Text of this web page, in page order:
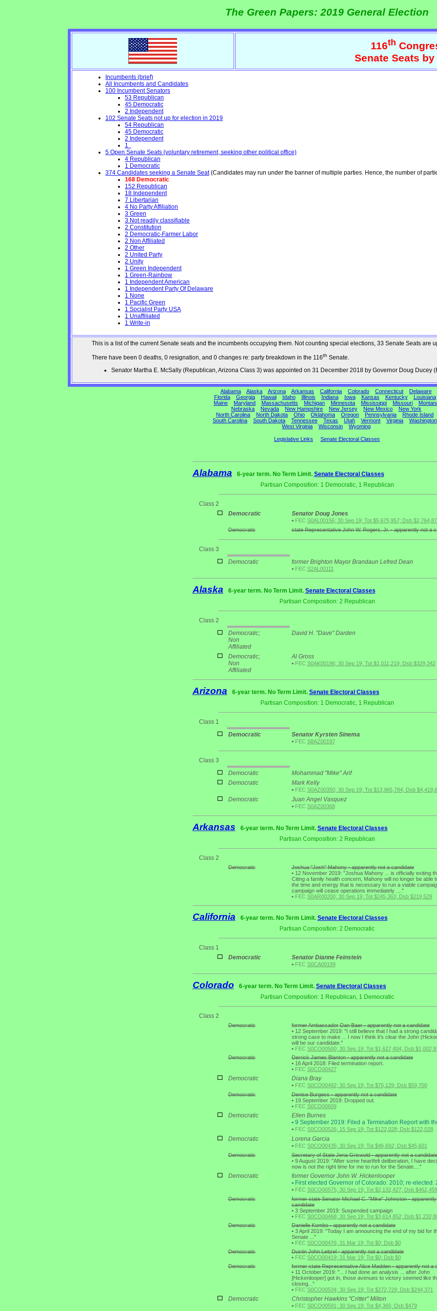
The Green Papers: 2019 General Election
116th
Senate Seats by
Incumbents (brief)
All Incumbents and Candidates
100 Incumbent Senators
53 Republican
45 Democratic
2 Independent
102 Senate Seats not up for election in 2019
54 Republican
45 Democratic
2 Independent
1
5 Open Senate Seats (voluntary retirement, seeking other political office)
4 Republican
1 Democratic
374 Candidates seeking a Senate Seat(Candidates may run under the banner of multiple parties. Hence, the number of
168 Democratic
152 Republican
18 Independent
7 Libertarian
4 No Party Affiliation
3 Green
3 Not readily classifiable
2 Constitution
2 Democratic-Farmer Labor
2 Non Affiliated
2 Other
2 United Party
2 Unity
1 Green Independent
1 Green-Rainbow
1 Independent American
1 Independent Party Of Delaware
1 None
1 Pacific Green
1 Socialist Party USA
1 Unaffiliated
1 Write-in
This is a list of the current Senate seats and the incumbents occupying them. Not counting special elections, 33 Senate Seats are
There have been 0 deaths, 0 resignation, and 0 changes re: party breakdown in the 116th Senate.
Senator Martha E. McSally (Republican, Arizona Class 3) was appointed on 31 December 2018 by Governor Doug Ducey
Alabama Alaska Arizona Arkansas California Colorado Connecticut
Delaware
Florida
Georgia Hawaii Idaho Illinois Indiana Iowa Kansas Kentucky
Louisiana
Maine
Maryland Massachusetts Michigan Minnesota Mississippi Missouri
Nebraska
Nevada New Hampshire New Jersey New Mexico
New York
North Carolina
North Dakota Ohio Oklahoma Oregon Pennsylvania
Rhode Island
South Carolina
South Dakota Tennessee Texas Utah Vermont Virginia
Washington
West Virginia
Wisconsin Wyoming
Legislative Links Senate Electoral Classes
Alabama 6-year term. No Term Limit. Senate Electoral Classes
Partisan Composition: 1 Democratic, 1 Republican
Class 2
Democratic
Senator Doug Jones
• FEC S0AL00156; 30 Sep 19; Tot $5,675,957; Dsb
Democratic
state Representative John W. Rogers, Jr. - apparently not a
Class 3
Democratic
former Brighton Mayor Brandaun Lefred Dean
• FEC S2AL00111
Alaska 6-year term. No Term Limit. Senate Electoral Classes
Partisan Composition: 2 Republican
Class 2
Democratic;
Non
Affiliated
David H. "Dave" Darden
Democratic;
Non
Affiliated
Al Gross
• FEC S0AK00196; 30 Sep 19; Tot $1,011,219; Dsb $329,342
Arizona 6-year term. No Term Limit. Senate Electoral Classes
Partisan Composition: 1 Democratic, 1 Republican
Class 1
Democratic
Senator Kyrsten Sinema
• FEC S8AZ00197
Class 3
Democratic
Mohammad "Mike" Arif
Democratic
Mark Kelly
• FEC S0AZ00350; 30 Sep 19; Tot $13,965,784; Dsb
Democratic
Juan Angel Vasquez
• FEC S0AZ00368
Arkansas 6-year term. No Term Limit. Senate Electoral Classes
Partisan Composition: 2 Republican
Class 2
Democratic
Joshua "Josh" Mahony - apparently not a candidate
•12 November 2019: "Joshua Mahony ... is officially exiting
Citing a family health concern, Mahony will no longer be able
the time and energy that is necessary to run a viable
campaign will cease operations immediately ...."
• FEC S0AR00200; 30 Sep 19; Tot $245,363; Dsb $219,529
California 6-year term. No Term Limit. Senate Electoral Classes
Partisan Composition: 2 Democratic
Class 1
Democratic
Senator Dianne Feinstein
• FEC S0CA00199
Colorado 6-year term. No Term Limit. Senate Electoral Classes
Partisan Composition: 1 Republican, 1 Democratic
Class 2
Democratic
former Ambassador Dan Baer - apparently not a candidate
•12 September 2019: "I still believe that I had a strong
strong case to make ... I now I think it’s clear the John
will be our candidate."
• FEC S0CO00500; 30 Sep 19; Tot $1,627,404; Dsb
Democratic
Derrick James Blanton - apparently not a candidate
•16 April 2018: Filed termination report.
• FEC S0CO00427
Democratic
Diana Bray
• FEC S0CO00492; 30 Sep 19; Tot $76,129; Dsb $59,700
Democratic
Denise Burgess - apparently not a candidate
•19 September 2019: Dropped out.
• FEC S0CO00609
Democratic
Ellen Burnes
•9 September 2019: Filed a Termination Report with
• FEC S0CO00526; 15 Sep 19; Tot $122,028; Dsb $122,028
Democratic
Lorena Garcia
• FEC S0CO00435; 30 Sep 19; Tot $46,692; Dsb $45,601
Democratic
Secretary of State Jena Griswold - apparently not a candidate
•9 August 2019: "After some heartfelt deliberation, I have
now is not the right time for me to run for the Senate...."
Democratic
former Governor John W. Hickenlooper
•First elected Governor of Colorado: 2010; re-elected:
• FEC S0CO00575; 30 Sep 19; Tot $2,132,427; Dsb $462,459
Democratic
former state Senator Michael C. "Mike" Johnston -
candidate
•3 September 2019: Suspended campaign
• FEC S0CO00468; 30 Sep 19; Tot $3,614,852; Dsb
Democratic
Danielle Kombo - apparently not a candidate
•3 April 2019: "Today I am announcing the end of my bid for
Senate ..."
• FEC S0CO00476; 31 Mar 19; Tot $0; Dsb $0
Democratic
Dustin John Leitzel - apparently not a candidate
• FEC S0CO00419; 31 Mar 19; Tot $0; Dsb $0
Democratic
former state Representative Alice Madden - apparently not a
•11 October 2019: "... I had done an analysis ... after John
[Hickenlooper] got in, those avenues to victory seemed like
closing..."
• FEC S0CO00534; 30 Sep 19; Tot $272,729; Dsb $244,371
Democratic
Christopher Hawkins "Critter" Milton
• FEC S0CO00591; 30 Sep 19; Tot $4,365; Dsb $479